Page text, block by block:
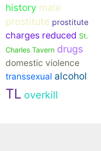
history male
prostitute prostitute
charges reduced St.
Charles Tavern drugs
domestic violence
transsexual alcohol
TL overkill